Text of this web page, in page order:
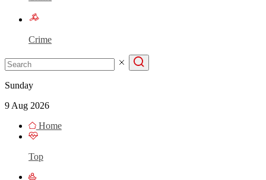
Crime
Sunday
9 Aug 2026
Home
Top